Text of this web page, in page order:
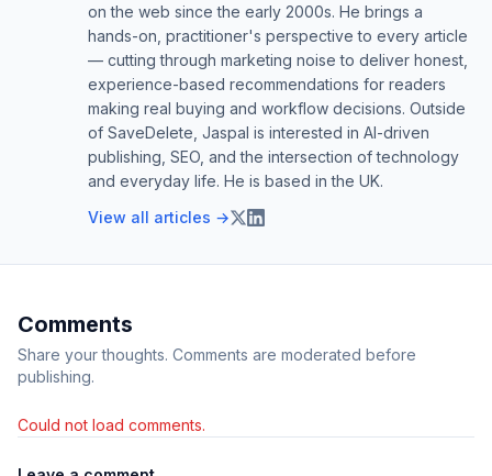
on the web since the early 2000s. He brings a
hands-on, practitioner's perspective to every article
— cutting through marketing noise to deliver honest,
experience-based recommendations for readers
making real buying and workflow decisions. Outside
of SaveDelete, Jaspal is interested in AI-driven
publishing, SEO, and the intersection of technology
and everyday life. He is based in the UK.
View all articles →
Comments
Share your thoughts. Comments are moderated before
publishing.
Could not load comments.